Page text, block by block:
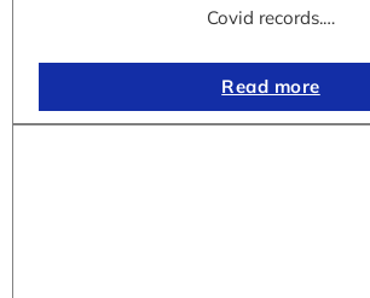
Covid records.…
Read more